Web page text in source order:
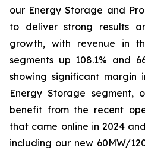
our Energy Storage and
to deliver strong results
growth, with revenue in
segments up 108.1% and
showing significant margin
Energy Storage segment,
benefit from the recent
that came online in 2024
including our new 60MW/